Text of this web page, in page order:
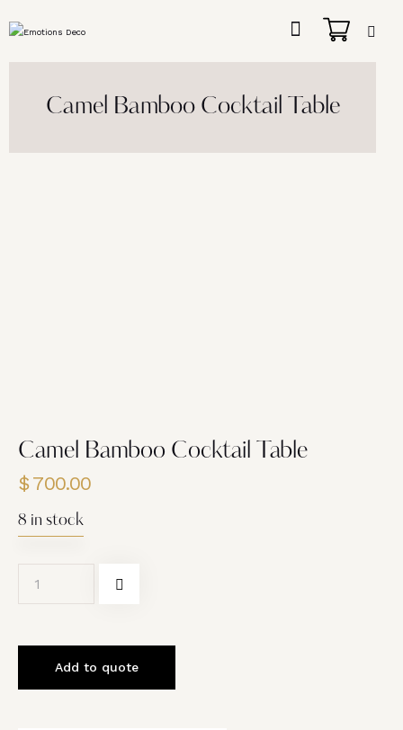
Camel Bamboo Cocktail Table
Camel Bamboo Cocktail Table
$700.00
8 in stock
Add to quote